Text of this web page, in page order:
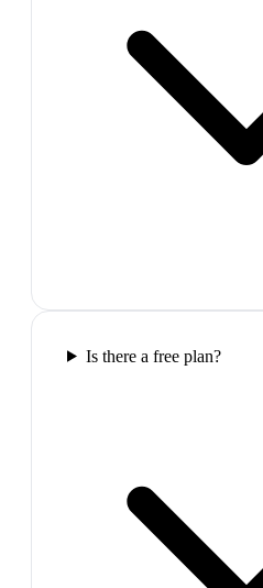
Is there a free plan?